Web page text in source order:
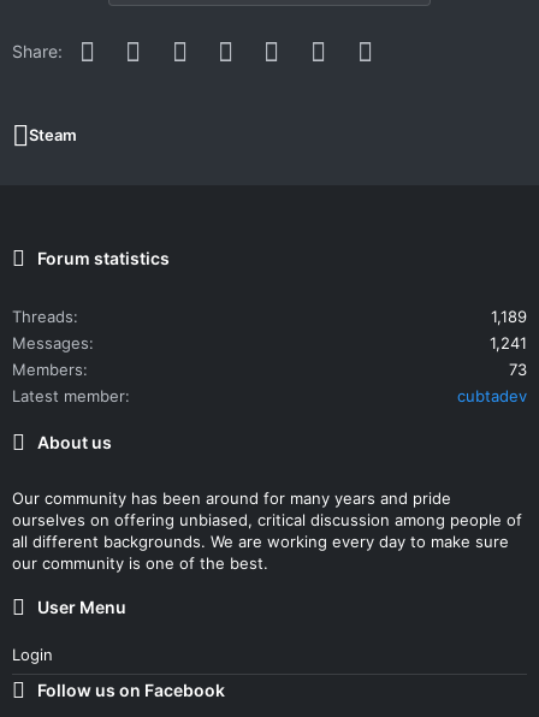
Share: Facebook
Twitter Reddit PinterestWhatsApp
Email
Steam
Forum statistics
Threads
1,189
Messages
1,241
Members
73
Latest member
cubtadev
About us
Our community has been around for many years and pride
ourselves on offering unbiased, critical discussion among people of
all different backgrounds. We are working every day to make sure
our community is one of the best.
User Menu
Login
Follow us on Facebook